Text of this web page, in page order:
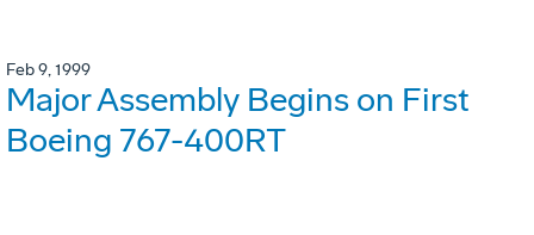
Feb 9, 1999
Major Assembly Begins on First
Boeing 767-400RT